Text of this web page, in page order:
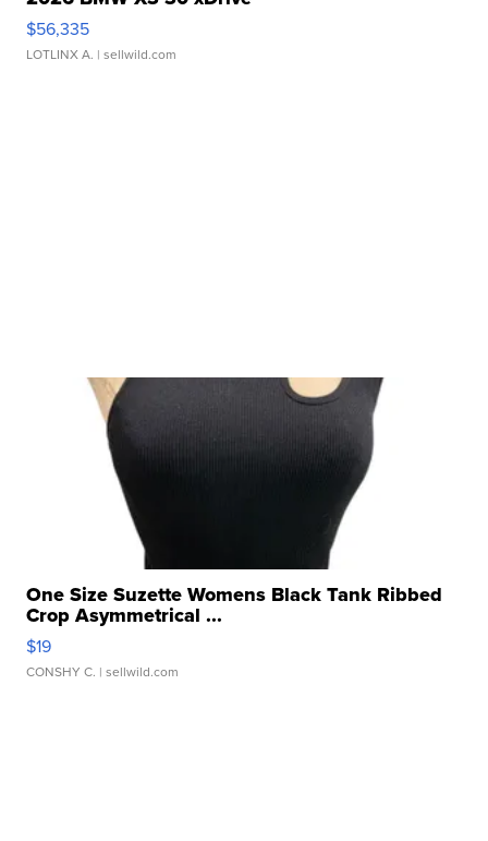
$56,335
LOTLINX A. | sellwild.com
One Size Suzette Womens Black Tank Ribbed
Crop Asymmetrical ...
$19
CONSHY C. | sellwild.com